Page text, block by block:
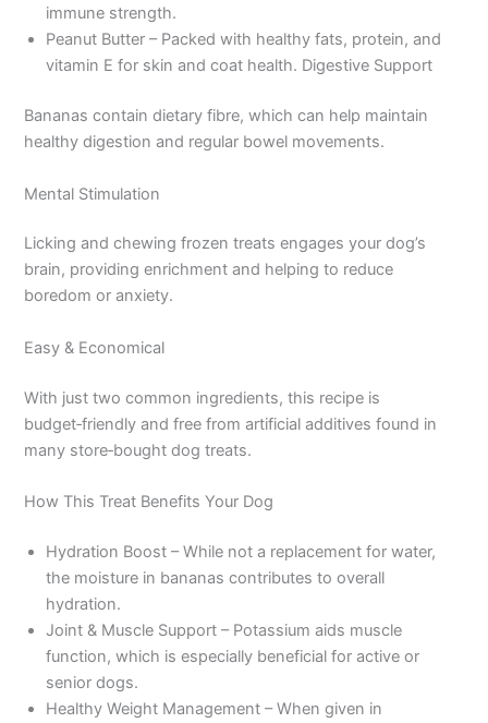
immune strength.
Peanut Butter – Packed with healthy fats, protein, and
vitamin E for skin and coat health. Digestive Support
Bananas contain dietary fibre, which can help maintain
healthy digestion and regular bowel movements.
Mental Stimulation
Licking and chewing frozen treats engages your dog’s
brain, providing enrichment and helping to reduce
boredom or anxiety.
Easy & Economical
With just two common ingredients, this recipe is
budget‑friendly and free from artificial additives found in
many store‑bought dog treats.
How This Treat Benefits Your Dog
Hydration Boost – While not a replacement for water,
the moisture in bananas contributes to overall
hydration.
Joint & Muscle Support – Potassium aids muscle
function, which is especially beneficial for active or
senior dogs.
Healthy Weight Management – When given in